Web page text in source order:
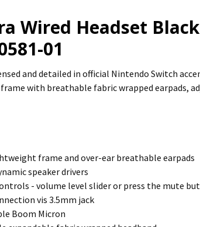
Wired Headset
01
and detailed in official Nintendo Switch
with breathable fabric wrapped earpads,
frame and over-ear breathable earpads
speaker drivers
- volume level slider or press the mute
vis 3.5mm jack
Boom Micron